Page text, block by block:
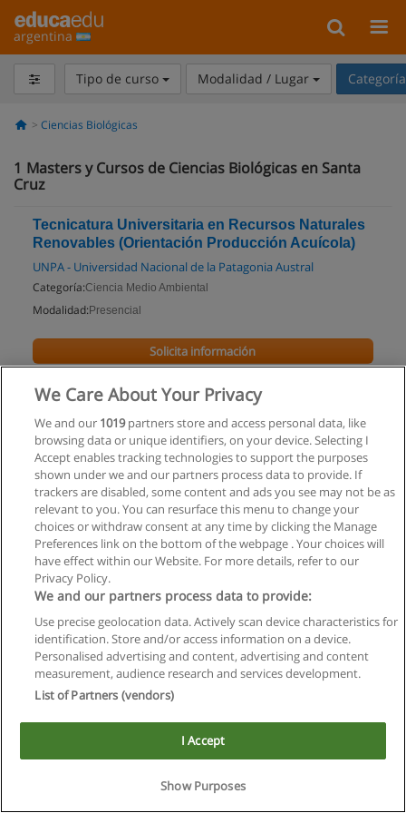
argentina
Tipo de curso Modalidad / Lugar
Ciencias Biológicas
1 Masters y Cursos de Ciencias Biológicas en Santa
Cruz
Tecnicatura Universitaria en Recursos Naturales
Renovables (Orientación Producción Acuícola)
UNPA - Universidad Nacional de la Patagonia Austral
Categoría:Ciencia Medio Ambiental
Modalidad: Presencial
Solicita información
Reglas de uso
Privacidad de datos
Contactar con Educaedu
Copyright © Educaedu Business S.L. - CIF : B-95610580: -
www.educaedu.com.ar
We Care About Your Privacy
We and our 1019partners store and access personal data, like
browsing data or unique identifiers, on your device. Selecting I
Accept enables tracking technologies to support the purposes
shown under we and our partners process data to provide. If
trackers are disabled, some content and ads you see may not be as
relevant to you. You can resurface this menu to change your
choices or withdraw consent at any time by clicking the Manage
Preferences link on the bottom of the webpage . Your choices will
have effect within our Website. For more details, refer to our
Privacy Policy.
We and our partners process data to provide:
Use precise geolocation data. Actively scan device characteristics for
identification. Store and/or access information on a device.
Personalised advertising and content, advertising and content
measurement, audience research and services development.
List of Partners (vendors)
I Accept
Show Purposes